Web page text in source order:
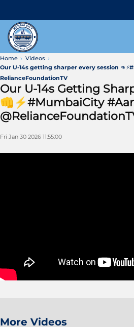
Home
Videos
Our U-14s getting sharper every session
RelianceFoundationTV
Our U-14s Getting
👊⚡#MumbaiCity
Fri Jan 30 2026 11:55:00
More Videos